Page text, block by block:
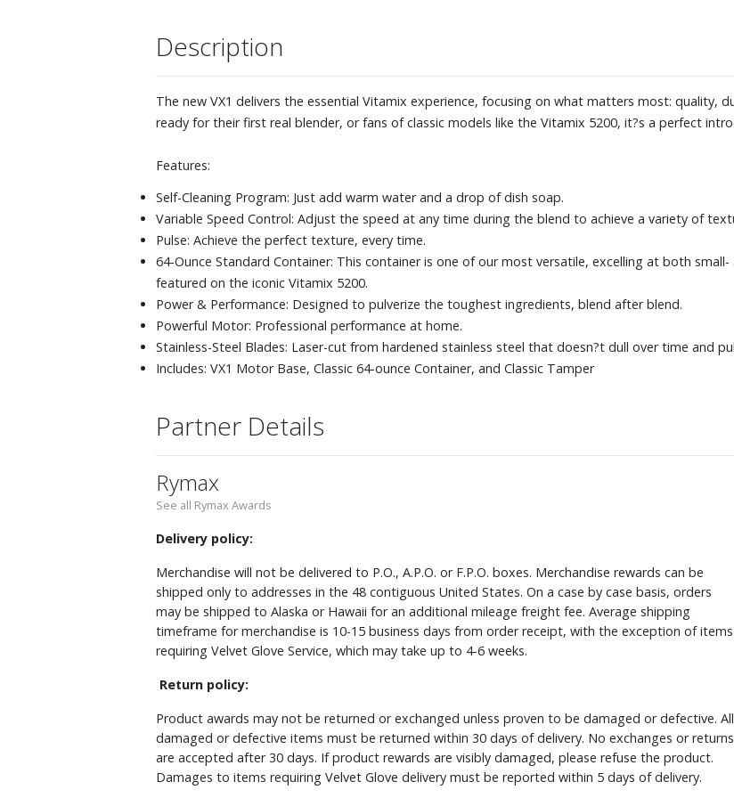
Description
The new VX1 delivers the essential Vitamix experience, focusing on what matters most: quality,
ready for their first real blender, or fans of classic models like the Vitamix 5200, it?s a perfect
Features:
Self-Cleaning Program: Just add warm water and a drop of dish soap.
Variable Speed Control: Adjust the speed at any time during the blend to achieve a variety of
Pulse: Achieve the perfect texture, every time.
64-Ounce Standard Container: This container is one of our most versatile, excelling at both
featured on the iconic Vitamix 5200.
Power & Performance: Designed to pulverize the toughest ingredients, blend after blend.
Powerful Motor: Professional performance at home.
Stainless-Steel Blades: Laser-cut from hardened stainless steel that doesn?t dull over time and
Includes: VX1 Motor Base, Classic 64-ounce Container, and Classic Tamper
Partner Details
Rymax
See all Rymax Awards
Delivery policy:
Merchandise will not be delivered to P.O., A.P.O. or F.P.O. boxes. Merchandise rewards can be
shipped only to addresses in the 48 contiguous United States. On a case by case basis, orders
may be shipped to Alaska or Hawaii for an additional mileage freight fee. Average shipping
timeframe for merchandise is 10-15 business days from order receipt, with the exception of items
requiring Velvet Glove Service, which may take up to 4-6 weeks.
Return policy:
Product awards may not be returned or exchanged unless proven to be damaged or defective. All
damaged or defective items must be returned within 30 days of delivery. No exchanges or returns
are accepted after 30 days. If product rewards are visibly damaged, please refuse the product.
Damages to items requiring Velvet Glove delivery must be reported within 5 days of delivery.